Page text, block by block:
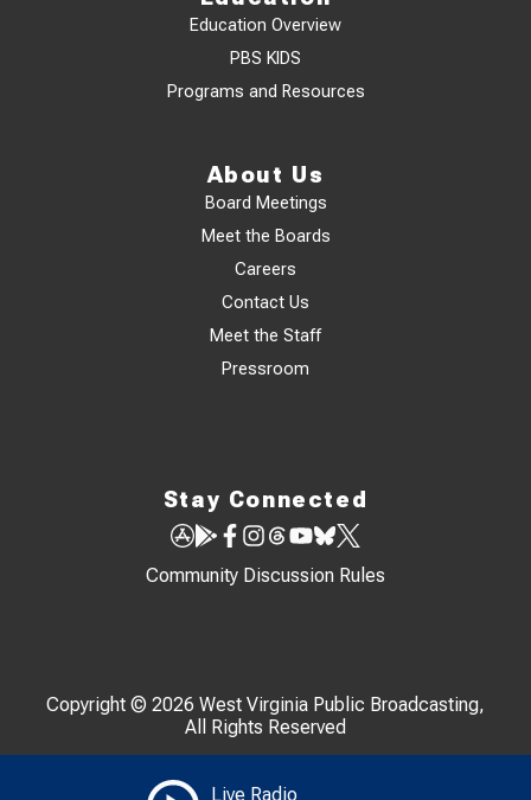
Live Radio
Education Overview
PBS KIDS
Programs and Resources
About Us
Board Meetings
Meet the Boards
Careers
Contact Us
Meet the Staff
Pressroom
Stay Connected
Community Discussion Rules
Copyright © 2026 West Virginia Public Broadcasting,
All Rights Reserved